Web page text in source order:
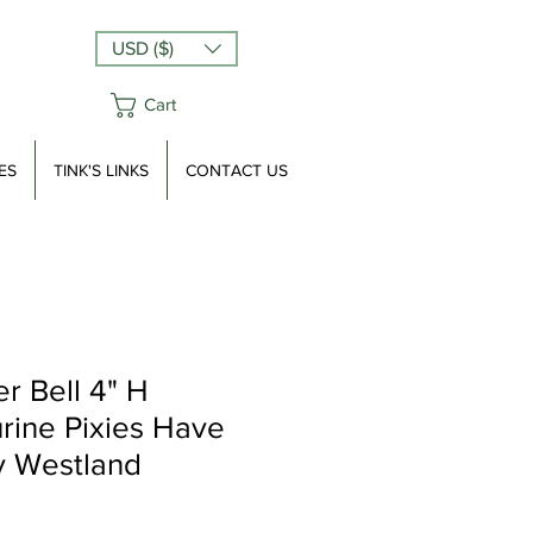
USD ($)
Cart
TINK'S LINKS CONTACT US
Bell 4" H
Pixies Have
Westland